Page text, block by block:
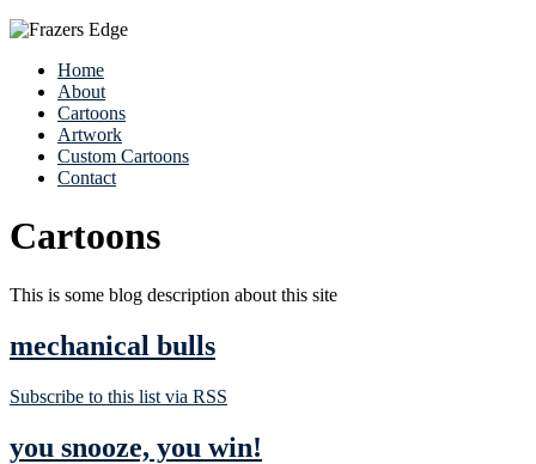
Home
About
Cartoons
Artwork
Custom Cartoons
Contact
Cartoons
This is some blog description about this site
mechanical bulls
Subscribe to this list via RSS
you snooze, you win!